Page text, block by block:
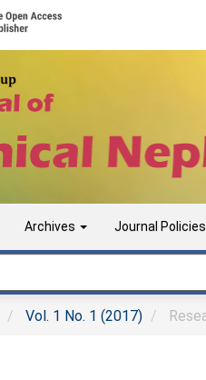
Archives Journal Policies
Vol. 1 No. 1 (2017)